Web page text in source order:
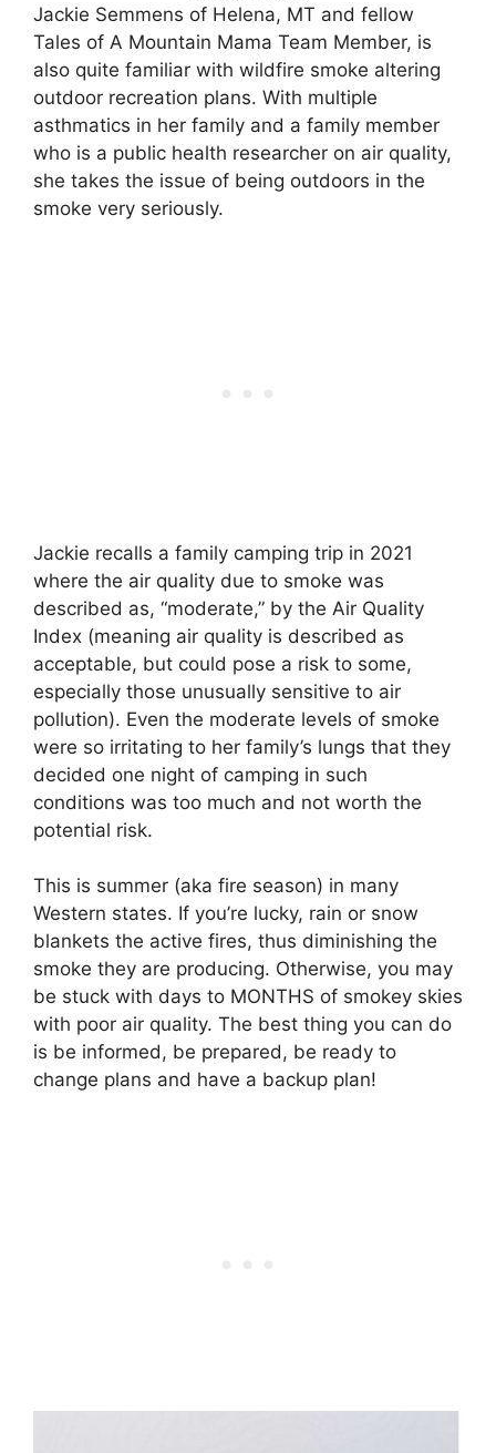
Jackie Semmens of Helena, MT and fellow
Tales of A Mountain Mama Team Member, is
also quite familiar with wildfire smoke altering
outdoor recreation plans. With multiple
asthmatics in her family and a family member
who is a public health researcher on air quality,
she takes the issue of being outdoors in the
smoke very seriously.
Jackie recalls a family camping trip in 2021
where the air quality due to smoke was
described as, “moderate,” by the Air Quality
Index (meaning air quality is described as
acceptable, but could pose a risk to some,
especially those unusually sensitive to air
pollution). Even the moderate levels of smoke
were so irritating to her family’s lungs that they
decided one night of camping in such
conditions was too much and not worth the
potential risk.
This is summer (aka fire season) in many
Western states. If you’re lucky, rain or snow
blankets the active fires, thus diminishing the
smoke they are producing. Otherwise, you may
be stuck with days to MONTHS of smokey skies
with poor air quality. The best thing you can do
is be informed, be prepared, be ready to
change plans and have a backup plan!